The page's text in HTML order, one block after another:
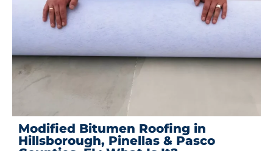
Modified Bitumen Roofing in
Hillsborough, Pinellas & Pasco